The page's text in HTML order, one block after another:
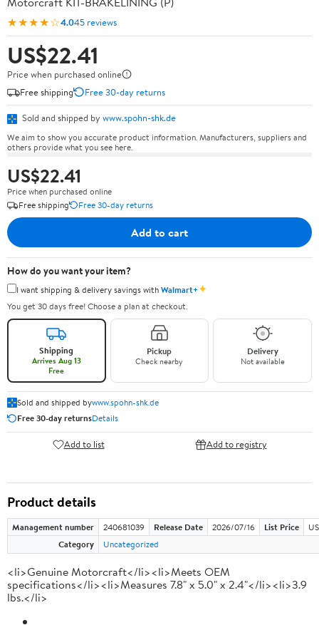
★★★★☆4.045 reviews
US$22.41
Price when purchased online
Free shipping
Free 30-day returns
Sold and shipped by www.spohn-shk.de
We aim to show you accurate product information. Manufacturers, suppliers and
others provide what you see here.
US$22.41
Price when purchased online
Free shipping
Free 30-day returns
Add to cart
How do you want your item?
I want shipping & delivery savings withWalmart+✦
You get 30 days free! Choose a plan at checkout.
Shipping
Arrives Aug 13
Free
Pickup
Check nearby
Delivery
Not available
Sold and shipped bywww.spohn-shk.de
Free 30-day returnsDetails
Add to list Add to registry
Product details
Management number 240681039 Release Date 2026/07/16 List Price
Category
Uncategorized
<li>Genuine Motorcraft</li><li>Meets OEM
specifications</li><li>Measures 7.8" x 5.0" x 2.4"</li><li>3.9
lbs.</li>